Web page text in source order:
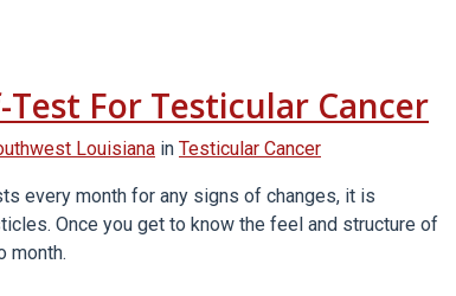
For Testicular Cancer
Louisiana in Testicular Cancer
every month for any signs of changes, it is
Once you get to know the feel and structure of
month.